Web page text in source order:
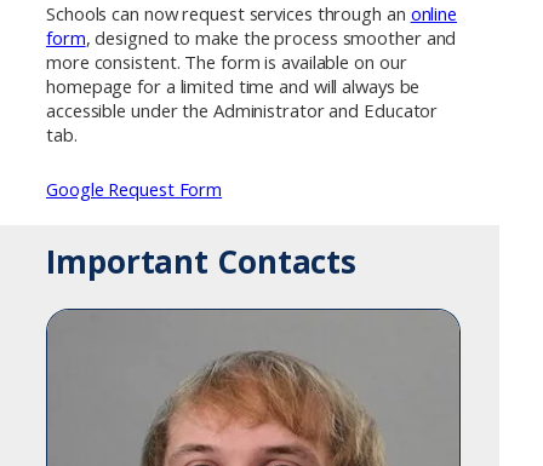
Schools can now request services through an online
form, designed to make the process smoother and
more consistent. The form is available on our
homepage for a limited time and will always be
accessible under the Administrator and Educator
tab.
Google Request Form
Important Contacts